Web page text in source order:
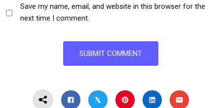
Save my name, email, and website in this browser for the
next time I comment.